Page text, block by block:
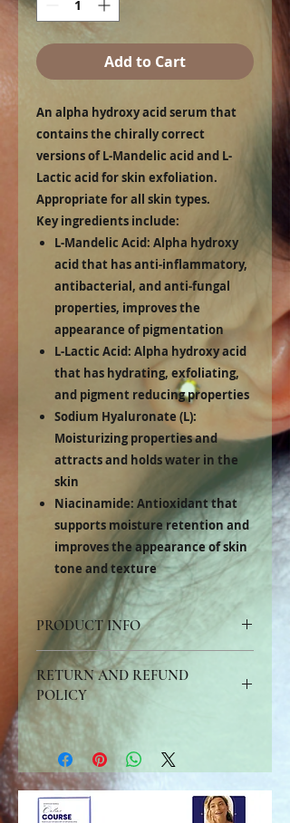
Add to Cart
An alpha hydroxy acid serum that
contains the chirally correct
versions of L-Mandelic acid and L-
Lactic acid for skin exfoliation.
Appropriate for all skin types.
Key ingredients include:
L-Mandelic Acid: Alpha hydroxy
acid that has anti-inflammatory,
antibacterial, and anti-fungal
properties, improves the
appearance of pigmentation
L-Lactic Acid: Alpha hydroxy acid
that has hydrating, exfoliating,
and pigment reducing properties
Sodium Hyaluronate (L):
Moisturizing properties and
attracts and holds water in the
skin
Niacinamide: Antioxidant that
supports moisture retention and
improves the appearance of skin
tone and texture
PRODUCT INFO
Recommended for skin prone to all types of
acne, folliculitis, and hyperpigmentation.
Mandelic acid has a larger molecular weight
than other alpha hydroxy acids, slowing
down epidermal penetration resulting in a
RETURN AND REFUND
POLICY
All customers may request a product exchange,
returned due to allergy, dissatisfaction with
product performance, defective product or
product damaged in shipment. Requests must
be made with 7 business days of purchase. We